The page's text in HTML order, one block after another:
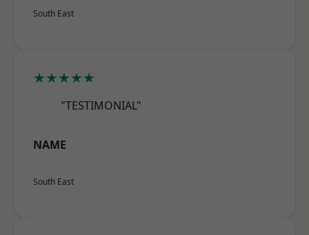
South East
★★★★★
"TESTIMONIAL"
NAME
South East